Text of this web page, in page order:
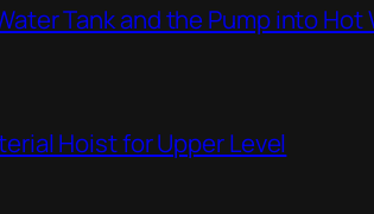
Tank and the Pump into Hot
Hoist for Upper Level